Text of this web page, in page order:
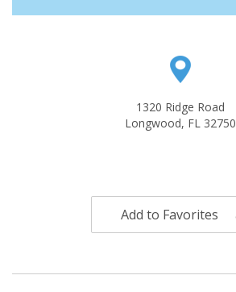
1320 Ridge Road
Longwood, FL 32750
Add to Favorites